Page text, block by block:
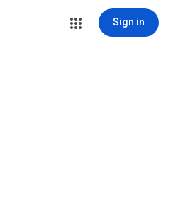
Sign in